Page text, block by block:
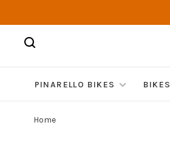
PINARELLO BIKES BIKES
Home